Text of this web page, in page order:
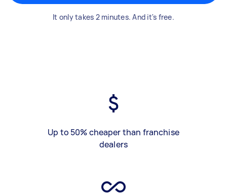
It only takes 2 minutes. And it's free.
Up to 50% cheaper than franchise
dealers